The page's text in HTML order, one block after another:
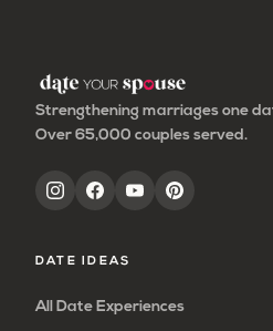
Strengthening marriages one
Over 65,000 couples served.
DATE IDEAS
All Date Experiences